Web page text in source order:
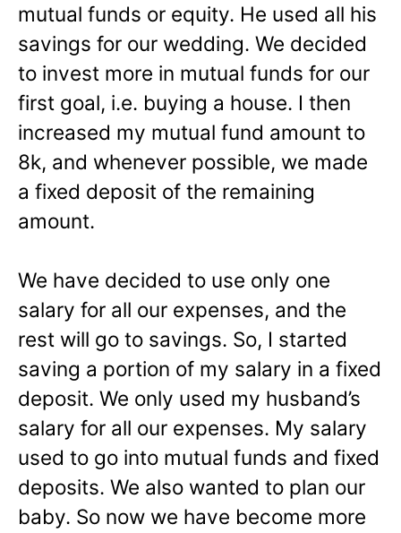
mutual funds or equity. He used all his
savings for our wedding. We decided
to invest more in mutual funds for our
first goal, i.e. buying a house. I then
increased my mutual fund amount to
8k, and whenever possible, we made
a fixed deposit of the remaining
amount.
We have decided to use only one
salary for all our expenses, and the
rest will go to savings. So, I started
saving a portion of my salary in a fixed
deposit. We only used my husband’s
salary for all our expenses. My salary
used to go into mutual funds and fixed
deposits. We also wanted to plan our
baby. So now we have become more